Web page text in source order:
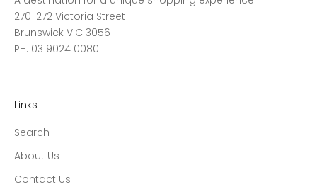
270-272 Victoria Street
Brunswick VIC 3056
PH: 03 9024 0080
Links
Search
About Us
Contact Us